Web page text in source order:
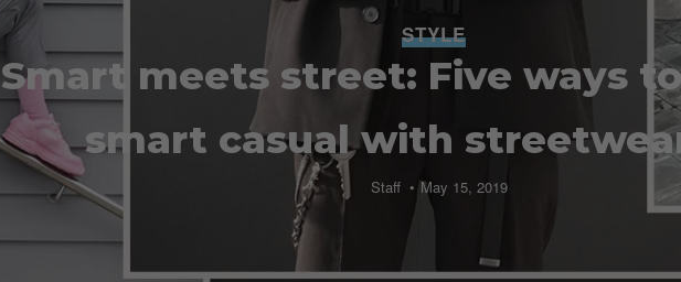
STYLE
Smart meets street: Five ways
smart casual with
Staff May 15, 2019